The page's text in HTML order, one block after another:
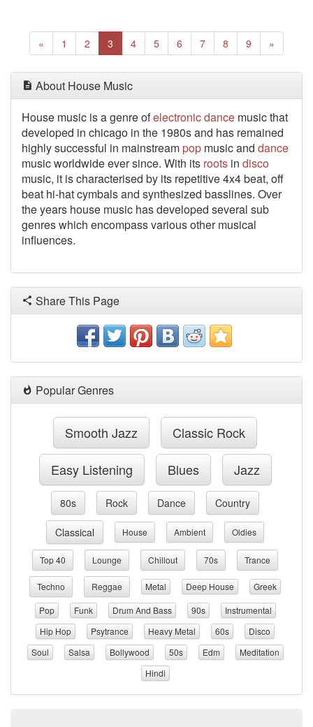
« Previous
1 2 3 (current)
4 5 6 7 8 9 »
About House Music
House music is a genre ofelectronicdance music that
developed in chicago in the 1980s and has remained
highly successful in mainstream pop music and dance
music worldwide ever since. With its roots in disco
music, it is characterised by its repetitive 4x4 beat, off
beat hi-hat cymbals and synthesized basslines. Over
the years house music has developed several sub
genres which encompass various other musical
influences.
Share This Page
Popular Genres
Smooth Jazz Classic Rock
Easy Listening Blues Jazz
80s Rock Dance Country
Classical House Ambient Oldies
Top 40 Lounge Chillout 70s Trance
Techno Reggae Metal Deep House
Greek
Pop
Funk Drum And Bass 90s
Instrumental
Hip Hop
Psytrance Heavy Metal 60s
Disco
Soul
Salsa Bollywood 50s Edm
Meditation
Hindi